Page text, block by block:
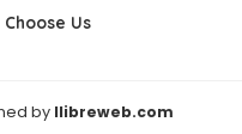
Choose Us
by llibreweb.com